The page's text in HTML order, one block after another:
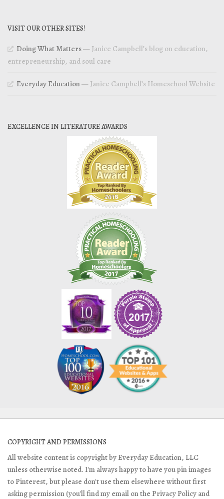
VISIT OUR OTHER SITES!
Doing What Matters— Janice Campbell’s blog on education,
entrepreneurship, and soul care
Everyday Education— Janice Campbell’s Homeschool Website
EXCELLENCE IN LITERATURE AWARDS
COPYRIGHT AND PERMISSIONS
All website content is copyright by Everyday Education, LLC
unless otherwise noted. I'm always happy to have you pin images
to Pinterest, but please don't use them elsewhere without first
asking permission (you'll find my email on the Privacy Policy and